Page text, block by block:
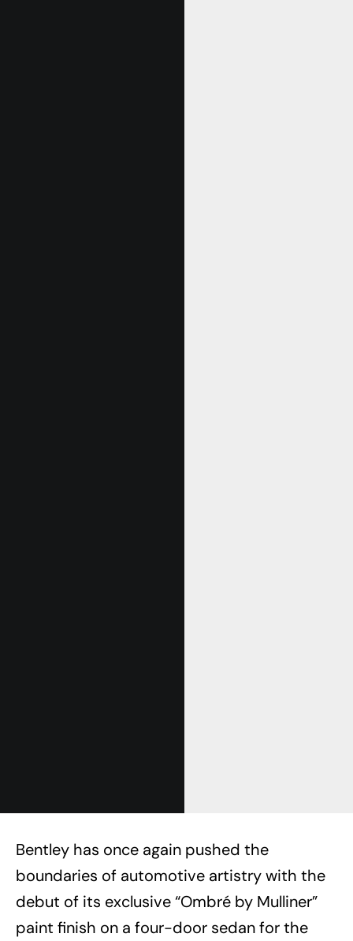
Bentley has once again pushed the
boundaries of automotive artistry with the
debut of its exclusive “Ombré by Mulliner”
paint finish on a four-door sedan for the